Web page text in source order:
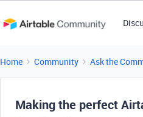
Home Community Ask the
Making the perfect